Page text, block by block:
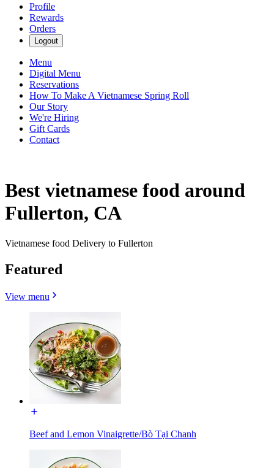
Profile
Rewards
Orders
Logout
Menu
Digital Menu
Reservations
How To Make A Vietnamese Spring Roll
Our Story
We're Hiring
Gift Cards
Contact
Best vietnamese food around
Fullerton, CA
Vietnamese food Delivery to Fullerton
Featured
View menu
Beef and Lemon Vinaigrette/Bò Tại Chanh